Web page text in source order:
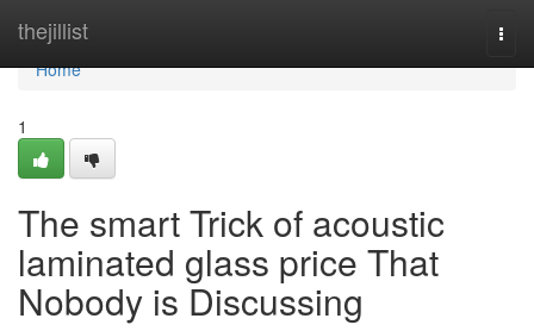
thejillist
Home
Home
1
The smart Trick of acoustic
laminated glass price That
Nobody is Discussing